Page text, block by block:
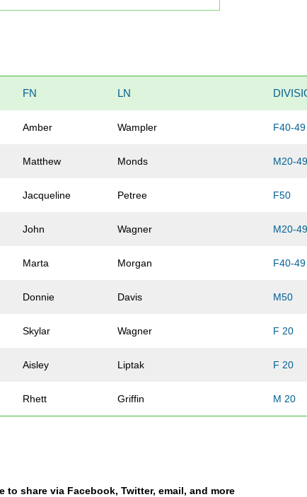
FN LN
Amber Wampler F40-49
Matthew Monds M20-49
Jacqueline Petree F50
John Wagner M20-49
Marta Morgan F40-49
Donnie Davis M50
Skylar Wagner F 20
Aisley Liptak F 20
Rhett Griffin M 20
share via Facebook, Twitter, email, and more